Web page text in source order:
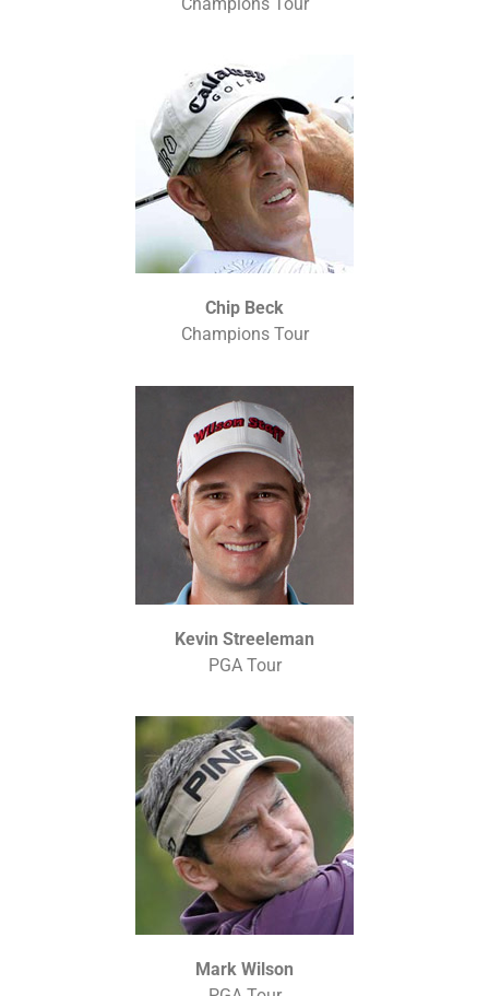
Chip Beck
Champions Tour
Kevin Streeleman
PGA Tour
Mark Wilson